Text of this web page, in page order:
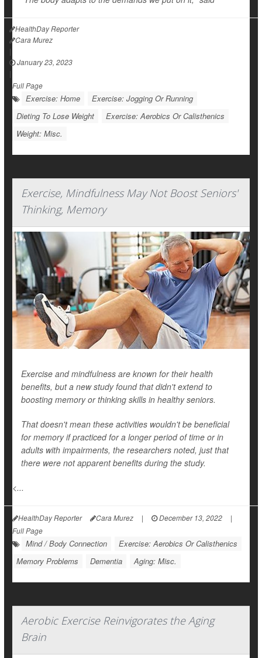
HealthDay Reporter
Cara Murez
|
January 23, 2023
|
Full Page
Exercise: Home
Exercise: Jogging Or Running
Dieting To Lose Weight
Exercise: Aerobics Or Calisthenics
Weight: Misc.
Exercise, Mindfulness May Not Boost Seniors'
Thinking, Memory
Exercise and mindfulness are known for their health
benefits, but a new study found that didn't extend to
boosting memory or thinking skills in healthy seniors.
That doesn't mean these activities wouldn't be beneficial
for memory if practiced for a longer period of time or in
adults with impairments, the researchers noted, just that
there were not apparent benefits during the study.
<...
HealthDay Reporter Cara Murez | December 13, 2022
|
Full Page
Mind / Body Connection
Exercise: Aerobics Or Calisthenics
Memory Problems
Dementia Aging: Misc.
Aerobic Exercise Reinvigorates the Aging
Brain